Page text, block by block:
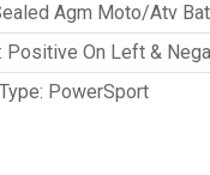
Agm Moto/Atv
Positive On Left &
: PowerSport